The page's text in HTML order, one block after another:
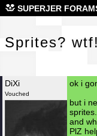
SUPERJER
Sprites? wtf!
DiXi
Vouched
ok i
but i
and
PlZ